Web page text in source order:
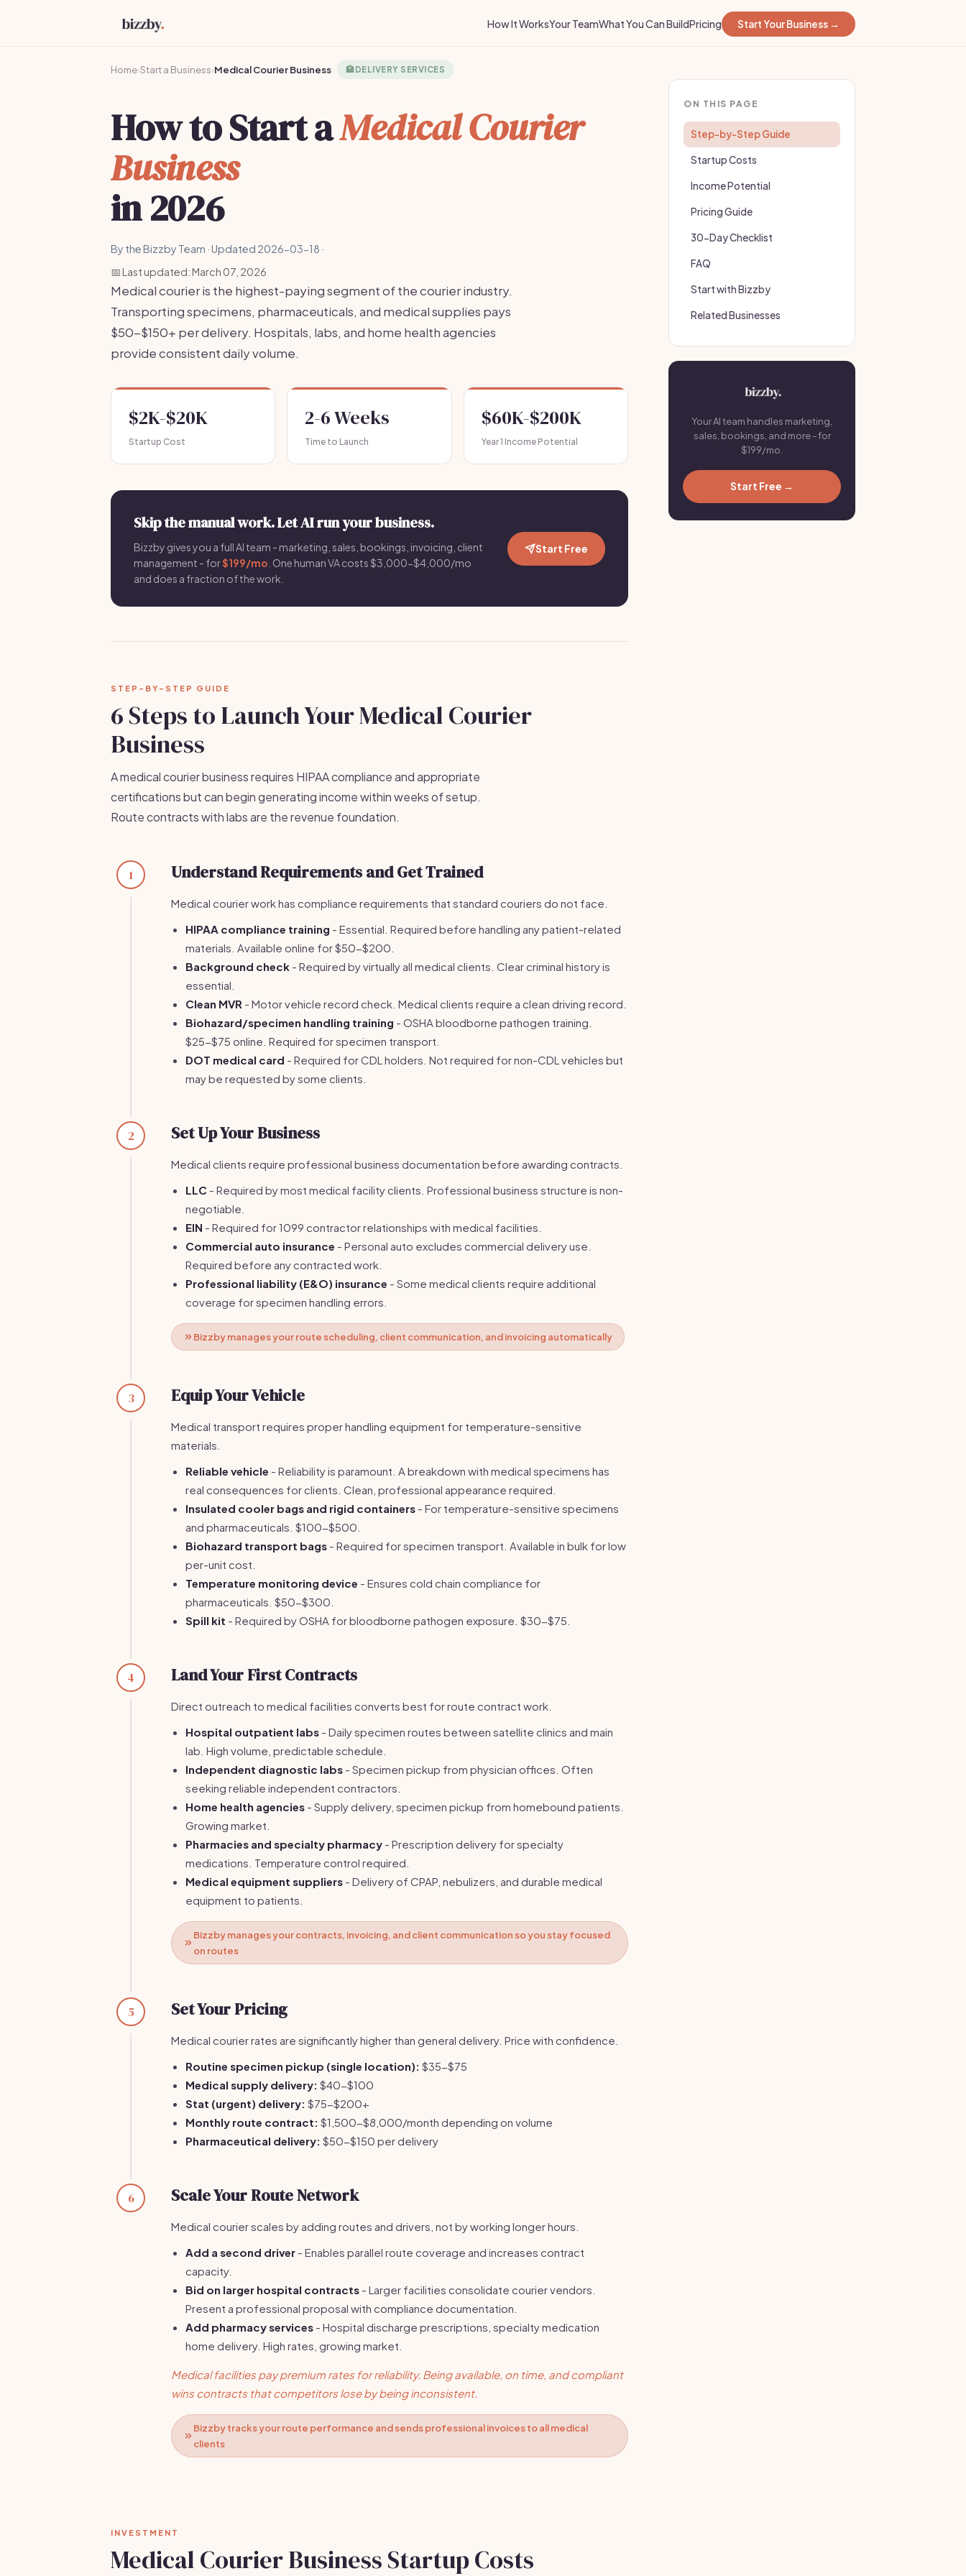
How It WorksYour TeamWhat You Can BuildPricing Start Your Business →
Home›Start a Business›Medical Courier Business 🏥DELIVERY SERVICES
How to Start aMedical Courier
Business
in 2026
By the Bizzby Team · Updated 2026-03-18 ·
📅 Last updated: March 07, 2026
Medical courier is the highest-paying segment of the courier industry.
Transporting specimens, pharmaceuticals, and medical supplies pays
$50-$150+ per delivery. Hospitals, labs, and home health agencies
provide consistent daily volume.
$2K-$20K
Startup Cost
2-6 Weeks
Time to Launch
$60K-$200K
Year 1 Income Potential
Skip the manual work. Let AI run your business.
Bizzby gives you a full AI team - marketing, sales, bookings, invoicing, client
management - for$199/mo . One human VA costs $3,000-$4,000/mo
and does a fraction of the work.
Start Free
STEP-BY-STEP GUIDE
6 Steps to Launch Your Medical Courier
Business
A medical courier business requires HIPAA compliance and appropriate
certifications but can begin generating income within weeks of setup.
Route contracts with labs are the revenue foundation.
1 Understand Requirements and Get Trained
Medical courier work has compliance requirements that standard couriers do not face.
HIPAA compliance training - Essential. Required before handling any patient-related
materials. Available online for $50-$200.
Background check - Required by virtually all medical clients. Clear criminal history is
essential.
Clean MVR - Motor vehicle record check. Medical clients require a clean driving record.
Biohazard/specimen handling training - OSHA bloodborne pathogen training.
$25-$75 online. Required for specimen transport.
DOT medical card - Required for CDL holders. Not required for non-CDL vehicles but
may be requested by some clients.
2 Set Up Your Business
Medical clients require professional business documentation before awarding contracts.
LLC - Required by most medical facility clients. Professional business structure is non-
negotiable.
EIN - Required for 1099 contractor relationships with medical facilities.
Commercial auto insurance - Personal auto excludes commercial delivery use.
Required before any contracted work.
Professional liability (E&O) insurance - Some medical clients require additional
coverage for specimen handling errors.
Bizzby manages your route scheduling, client communication, and invoicing automatically
3 Equip Your Vehicle
Medical transport requires proper handling equipment for temperature-sensitive
materials.
Reliable vehicle - Reliability is paramount. A breakdown with medical specimens has
real consequences for clients. Clean, professional appearance required.
Insulated cooler bags and rigid containers - For temperature-sensitive specimens
and pharmaceuticals. $100-$500.
Biohazard transport bags - Required for specimen transport. Available in bulk for low
per-unit cost.
Temperature monitoring device - Ensures cold chain compliance for
pharmaceuticals. $50-$300.
Spill kit - Required by OSHA for bloodborne pathogen exposure. $30-$75.
4 Land Your First Contracts
Direct outreach to medical facilities converts best for route contract work.
Hospital outpatient labs - Daily specimen routes between satellite clinics and main
lab. High volume, predictable schedule.
Independent diagnostic labs - Specimen pickup from physician offices. Often
seeking reliable independent contractors.
Home health agencies - Supply delivery, specimen pickup from homebound patients.
Growing market.
Pharmacies and specialty pharmacy - Prescription delivery for specialty
medications. Temperature control required.
Medical equipment suppliers - Delivery of CPAP, nebulizers, and durable medical
equipment to patients.
Bizzby manages your contracts, invoicing, and client communication so you stay focused
on routes
5 Set Your Pricing
Medical courier rates are significantly higher than general delivery. Price with confidence.
Routine specimen pickup (single location): $35-$75
Medical supply delivery: $40-$100
Stat (urgent) delivery: $75-$200+
Monthly route contract: $1,500-$8,000/month depending on volume
Pharmaceutical delivery: $50-$150 per delivery
6 Scale Your Route Network
Medical courier scales by adding routes and drivers, not by working longer hours.
Add a second driver - Enables parallel route coverage and increases contract
capacity.
Bid on larger hospital contracts - Larger facilities consolidate courier vendors.
Present a professional proposal with compliance documentation.
Add pharmacy services - Hospital discharge prescriptions, specialty medication
home delivery. High rates, growing market.
Medical facilities pay premium rates for reliability. Being available, on time, and compliant
wins contracts that competitors lose by being inconsistent.
Bizzby tracks your route performance and sends professional invoices to all medical
clients
INVESTMENT
Medical Courier Business Startup Costs
ON THIS PAGE
Step-by-Step Guide
Startup Costs
Income Potential
Pricing Guide
30-Day Checklist
FAQ
Start with Bizzby
Related Businesses
Your AI team handles marketing,
sales, bookings, and more - for
$199/mo.
Start Free →